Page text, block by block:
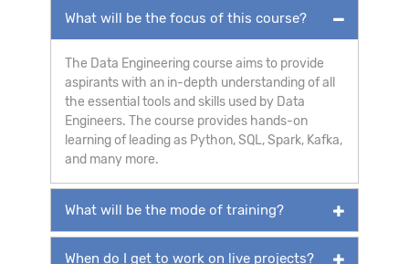
What will be the focus of this course?
The Data Engineering course aims to provide
aspirants with an in-depth understanding of all
the essential tools and skills used by Data
Engineers. The course provides hands-on
learning of leading as Python, SQL, Spark, Kafka,
and many more.
What will be the mode of training?
When do I get to work on live projects?